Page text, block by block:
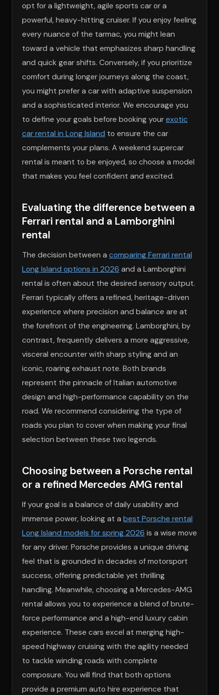
opt for a lightweight, agile sports car or a
powerful, heavy-hitting cruiser. If you enjoy feeling
every nuance of the tarmac, you might lean
toward a vehicle that emphasizes sharp handling
and quick gear shifts. Conversely, if you prioritize
comfort during longer journeys along the coast,
you might prefer a car with adaptive suspension
and a sophisticated interior. We encourage you
to define your goals before booking yourexotic
car rental in Long Island to ensure the car
complements your plans. A weekend supercar
rental is meant to be enjoyed, so choose a model
that makes you feel confident and excited.
Evaluating the difference between a
Ferrari rental and a Lamborghini
rental
The decision between a comparing Ferrari rental
Long Island options in 2026 and a Lamborghini
rental is often about the desired sensory output.
Ferrari typically offers a refined, heritage-driven
experience where precision and balance are at
the forefront of the engineering. Lamborghini, by
contrast, frequently delivers a more aggressive,
visceral encounter with sharp styling and an
iconic, roaring exhaust note. Both brands
represent the pinnacle of Italian automotive
design and high-performance capability on the
road. We recommend considering the type of
roads you plan to cover when making your final
selection between these two legends.
Choosing between a Porsche rental
or a refined Mercedes AMG rental
If your goal is a balance of daily usability and
immense power, looking at a best Porsche rental
Long Island models for spring 2026 is a wise move
for any driver. Porsche provides a unique driving
feel that is grounded in decades of motorsport
success, offering predictable yet thrilling
handling. Meanwhile, choosing a Mercedes-AMG
rental allows you to experience a blend of brute-
force performance and a high-end luxury cabin
experience. These cars excel at merging high-
speed highway cruising with the agility needed
to tackle winding roads with complete
composure. You will find that both options
provide a premium auto hire experience that